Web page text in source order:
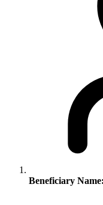
Beneficiary Name: